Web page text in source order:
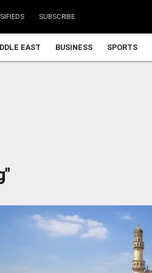
SUBSCRIBE
EAST BUSINESS SPORTS